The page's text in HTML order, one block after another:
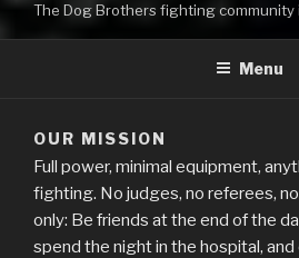
The Dog Brothers fighting community
Menu
OUR MISSION
Full power, minimal equipment,
fighting. No judges, no referees,
only: Be friends at the end of the
spend the night in the hospital,